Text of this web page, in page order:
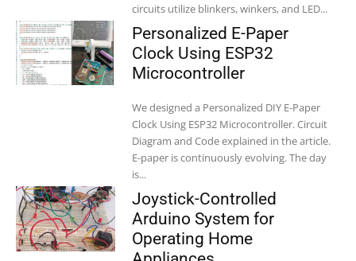
circuits utilize blinkers, winkers, and LED...
Personalized E-Paper
Clock Using ESP32
Microcontroller
We designed a Personalized DIY E-Paper
Clock Using ESP32 Microcontroller. Circuit
Diagram and Code explained in the article.
E-paper is continuously evolving. The day
is...
Joystick-Controlled
Arduino System for
Operating Home